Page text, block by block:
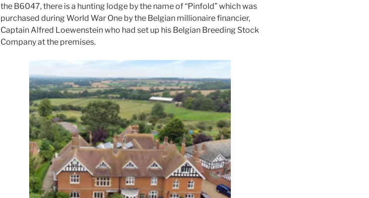
the B6047, there is a hunting lodge by the name of “Pinfold” which was
purchased during World War One by the Belgian millionaire financier,
Captain Alfred Loewenstein who had set up his Belgian Breeding Stock
Company at the premises.